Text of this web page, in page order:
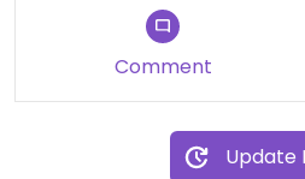
Comment
Update